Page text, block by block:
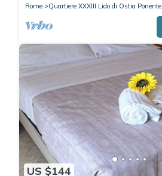
Rome
Quartiere XXXIII Lido di Ostia Ponente
US $144